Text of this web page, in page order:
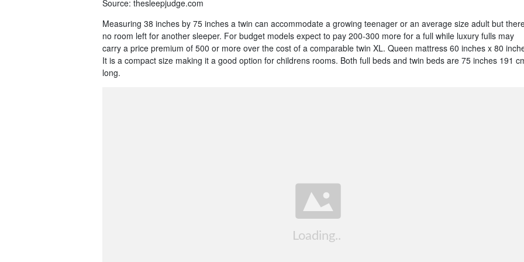
Source: thesleepjudge.com
Measuring 38 inches by 75 inches a twin can accommodate a growing teenager or an average size adult but
no room left for another sleeper. For budget models expect to pay 200-300 more for a full while luxury fulls may
carry a price premium of 500 or more over the cost of a comparable twin XL. Queen mattress 60 inches x 80
It is a compact size making it a good option for childrens rooms. Both full beds and twin beds are 75 inches 191
long.